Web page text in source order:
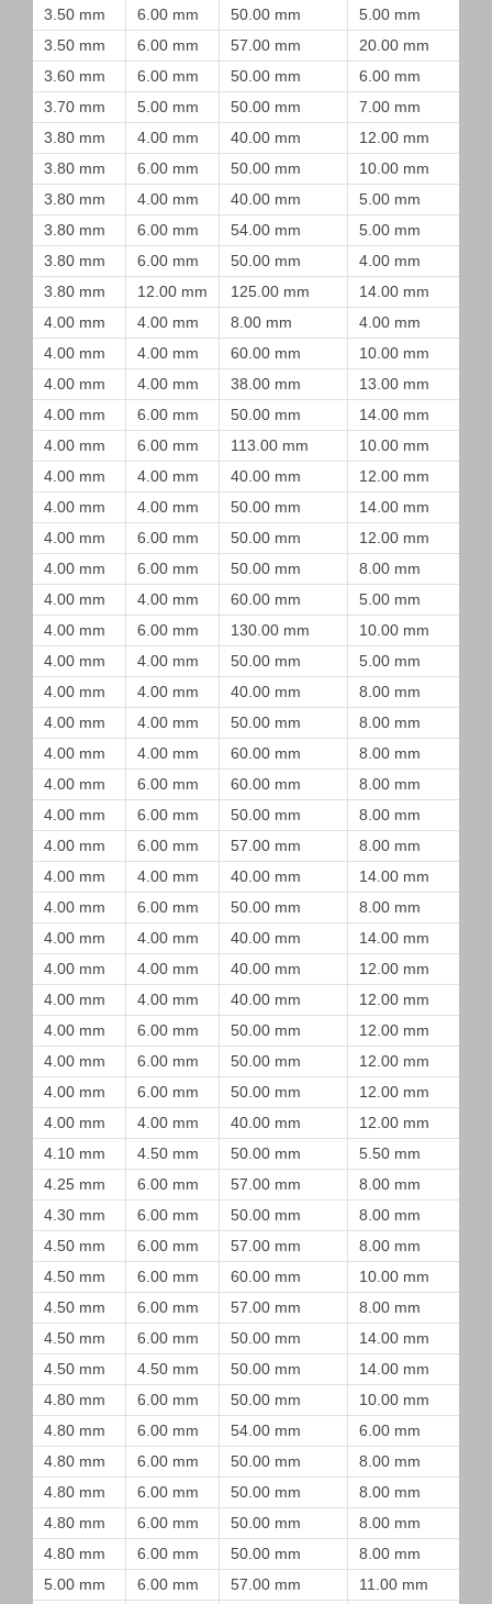
3.50 mm 6.00 mm 50.00 mm 5.00 mm
3.50 mm
6.00 mm 57.00 mm 20.00 mm
3.60 mm
6.00 mm 50.00 mm 6.00 mm
3.70 mm
5.00 mm 50.00 mm 7.00 mm
3.80 mm
4.00 mm 40.00 mm 12.00 mm
3.80 mm
6.00 mm 50.00 mm 10.00 mm
3.80 mm
4.00 mm 40.00 mm 5.00 mm
3.80 mm
6.00 mm 54.00 mm 5.00 mm
3.80 mm
6.00 mm 50.00 mm 4.00 mm
3.80 mm
12.00 mm 125.00 mm 14.00 mm
4.00 mm
4.00 mm 8.00 mm 4.00 mm
4.00 mm
4.00 mm 60.00 mm 10.00 mm
4.00 mm
4.00 mm 38.00 mm 13.00 mm
4.00 mm
6.00 mm 50.00 mm 14.00 mm
4.00 mm
6.00 mm 113.00 mm 10.00 mm
4.00 mm
4.00 mm 40.00 mm 12.00 mm
4.00 mm
4.00 mm 50.00 mm 14.00 mm
4.00 mm
6.00 mm 50.00 mm 12.00 mm
4.00 mm
6.00 mm 50.00 mm 8.00 mm
4.00 mm
4.00 mm 60.00 mm 5.00 mm
4.00 mm
6.00 mm 130.00 mm 10.00 mm
4.00 mm
4.00 mm 50.00 mm 5.00 mm
4.00 mm
4.00 mm 40.00 mm 8.00 mm
4.00 mm
4.00 mm 50.00 mm 8.00 mm
4.00 mm
4.00 mm 60.00 mm 8.00 mm
4.00 mm
6.00 mm 60.00 mm 8.00 mm
4.00 mm
6.00 mm 50.00 mm 8.00 mm
4.00 mm
6.00 mm 57.00 mm 8.00 mm
4.00 mm
4.00 mm 40.00 mm 14.00 mm
4.00 mm
6.00 mm 50.00 mm 8.00 mm
4.00 mm
4.00 mm 40.00 mm 14.00 mm
4.00 mm
4.00 mm 40.00 mm 12.00 mm
4.00 mm
4.00 mm 40.00 mm 12.00 mm
4.00 mm
6.00 mm 50.00 mm 12.00 mm
4.00 mm
6.00 mm 50.00 mm 12.00 mm
4.00 mm
6.00 mm 50.00 mm 12.00 mm
4.00 mm
4.00 mm 40.00 mm 12.00 mm
4.10 mm
4.50 mm 50.00 mm 5.50 mm
4.25 mm
6.00 mm 57.00 mm 8.00 mm
4.30 mm
6.00 mm 50.00 mm 8.00 mm
4.50 mm
6.00 mm 57.00 mm 8.00 mm
4.50 mm
6.00 mm 60.00 mm 10.00 mm
4.50 mm
6.00 mm 57.00 mm 8.00 mm
4.50 mm
6.00 mm 50.00 mm 14.00 mm
4.50 mm
4.50 mm 50.00 mm 14.00 mm
4.80 mm
6.00 mm 50.00 mm 10.00 mm
4.80 mm
6.00 mm 54.00 mm 6.00 mm
4.80 mm
6.00 mm 50.00 mm 8.00 mm
4.80 mm
6.00 mm 50.00 mm 8.00 mm
4.80 mm
6.00 mm 50.00 mm 8.00 mm
4.80 mm
6.00 mm 50.00 mm 8.00 mm
5.00 mm
6.00 mm 57.00 mm 11.00 mm